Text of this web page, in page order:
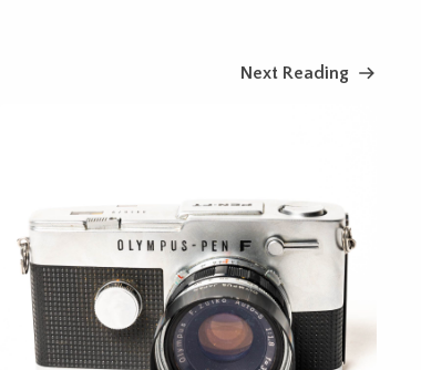
Next Reading